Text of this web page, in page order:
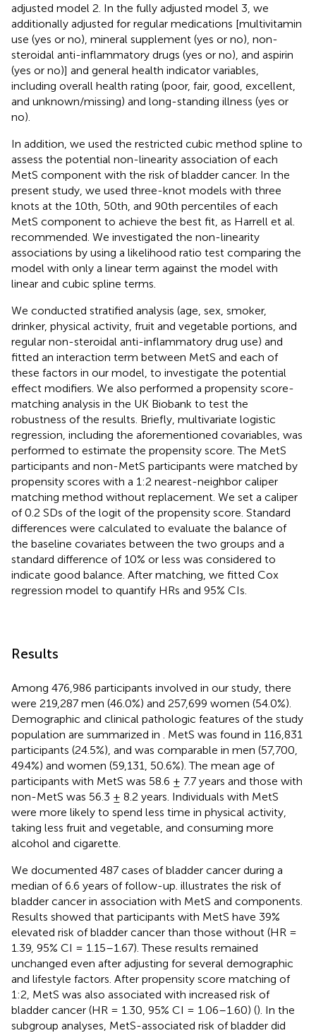
adjusted model 2. In the fully adjusted model 3, we
additionally adjusted for regular medications [multivitamin
use (yes or no), mineral supplement (yes or no), non-
steroidal anti-inflammatory drugs (yes or no), and aspirin
(yes or no)] and general health indicator variables,
including overall health rating (poor, fair, good, excellent,
and unknown/missing) and long-standing illness (yes or
no).
In addition, we used the restricted cubic method spline to
assess the potential non-linearity association of each
MetS component with the risk of bladder cancer. In the
present study, we used three-knot models with three
knots at the 10th, 50th, and 90th percentiles of each
MetS component to achieve the best fit, as Harrell et al.
recommended. We investigated the non-linearity
associations by using a likelihood ratio test comparing the
model with only a linear term against the model with
linear and cubic spline terms.
We conducted stratified analysis (age, sex, smoker,
drinker, physical activity, fruit and vegetable portions, and
regular non-steroidal anti-inflammatory drug use) and
fitted an interaction term between MetS and each of
these factors in our model, to investigate the potential
effect modifiers. We also performed a propensity score-
matching analysis in the UK Biobank to test the
robustness of the results. Briefly, multivariate logistic
regression, including the aforementioned covariables, was
performed to estimate the propensity score. The MetS
participants and non-MetS participants were matched by
propensity scores with a 1:2 nearest-neighbor caliper
matching method without replacement. We set a caliper
of 0.2 SDs of the logit of the propensity score. Standard
differences were calculated to evaluate the balance of
the baseline covariates between the two groups and a
standard difference of 10% or less was considered to
indicate good balance. After matching, we fitted Cox
regression model to quantify HRs and 95% CIs.
Results
Among 476,986 participants involved in our study, there
were 219,287 men (46.0%) and 257,699 women (54.0%).
Demographic and clinical pathologic features of the study
population are summarized in
. MetS was found in 116,831
participants (24.5%), and was comparable in men (57,700,
49.4%) and women (59,131, 50.6%). The mean age of
participants with MetS was 58.6 ± 7.7 years and those with
non-MetS was 56.3 ± 8.2 years. Individuals with MetS
were more likely to spend less time in physical activity,
taking less fruit and vegetable, and consuming more
alcohol and cigarette.
We documented 487 cases of bladder cancer during a
median of 6.6 years of follow-up. illustrates the risk of
bladder cancer in association with MetS and components.
Results showed that participants with MetS have 39%
elevated risk of bladder cancer than those without (HR =
1.39, 95% CI = 1.15–1.67). These results remained
unchanged even after adjusting for several demographic
and lifestyle factors. After propensity score matching of
1:2, MetS was also associated with increased risk of
bladder cancer (HR = 1.30, 95% CI = 1.06–1.60) (). In the
subgroup analyses, MetS-associated risk of bladder did